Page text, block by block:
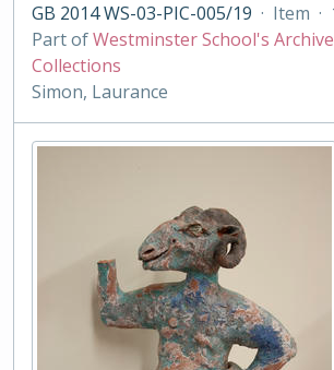
GB 2014 WS-03-PIC-005/19 · Item ·
Part ofWestminster School's
Collections
Simon, Laurance